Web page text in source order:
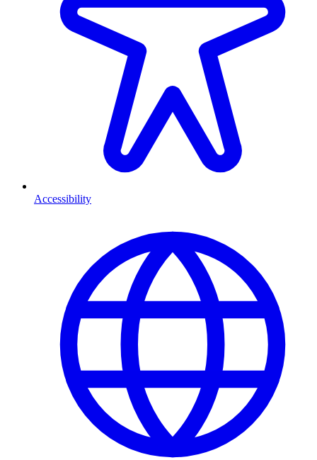
Accessibility